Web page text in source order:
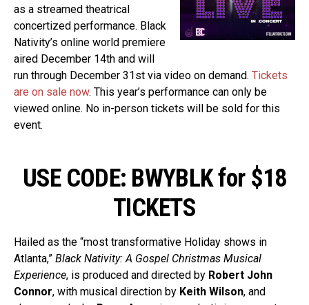
as a streamed theatrical
concertized performance. Black
Nativity’s online world premiere
aired December 14th and will
run through December 31st via video on demand. Tickets
are on sale now. This year’s performance can only be
viewed online. No in-person tickets will be sold for this
event.
USE CODE: BWYBLK for $18
TICKETS
Hailed as the “most transformative Holiday shows in
Atlanta,” Black Nativity: A Gospel Christmas Musical
Experience, is produced and directed by Robert John
Connor, with musical direction by Keith Wilson, and